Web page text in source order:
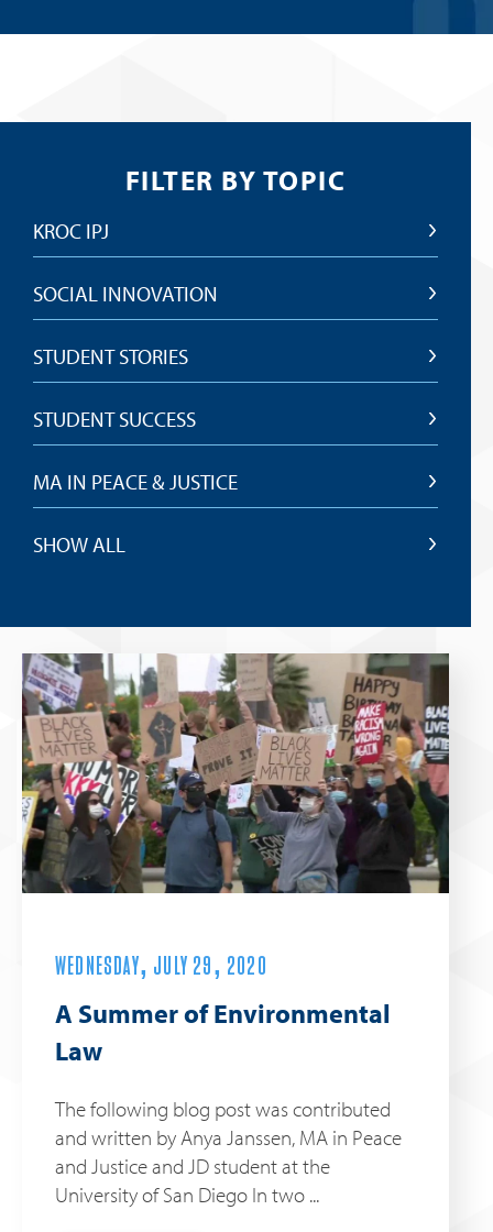
FILTER BY TOPIC
KROC IPJ
SOCIAL INNOVATION
STUDENT STORIES
STUDENT SUCCESS
MA IN PEACE & JUSTICE
SHOW ALL
WEDNESDAY, JULY 29, 2020
A Summer of Environmental
Law
The following blog post was contributed
and written by Anya Janssen, MA in Peace
and Justice and JD student at the
University of San Diego In two ...